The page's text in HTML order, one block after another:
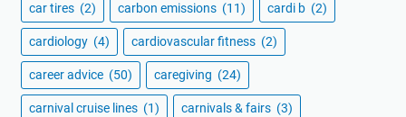
car tires (2) carbon emissions (11) cardi b (2)
cardiology (4) cardiovascular fitness (2)
career advice (50) caregiving (24)
carnival cruise lines (1) carnivals & fairs (3)